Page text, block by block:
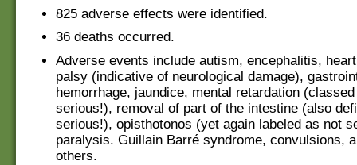
825 adverse effects were identified.
36 deaths occurred.
Adverse events include autism, encephalitis,
palsy (indicative of neurological damage),
hemorrhage, jaundice, mental retardation
serious!), removal of part of the intestine (also
serious!), opisthotonos (yet again labeled as not
paralysis. Guillain Barré syndrome, convulsions,
others.